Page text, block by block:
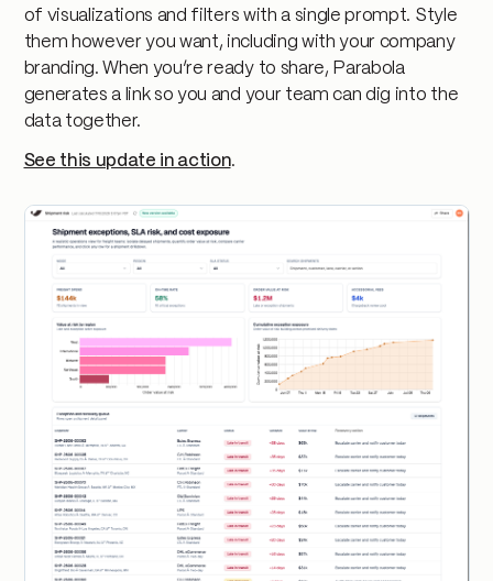
of visualizations and filters with a single prompt. Style
them however you want, including with your company
branding. When you’re ready to share, Parabola
generates a link so you and your team can dig into the
data together.
See this update in action.